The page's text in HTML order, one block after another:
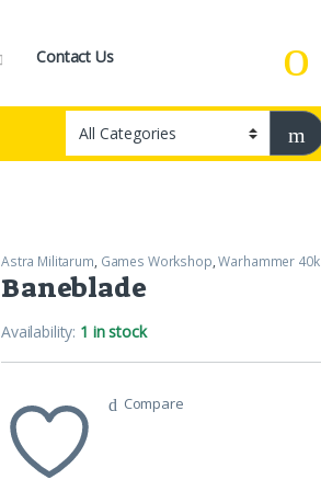
Contact Us
Astra Militarum, Games Workshop,Warhammer 40k
Baneblade
Availability: 1 in stock
Compare